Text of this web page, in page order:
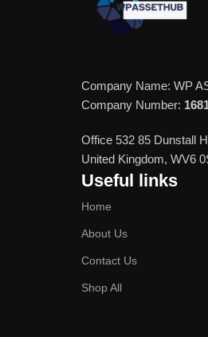
Company Name: WP
Company Number:
Office 532 85 Dunstall
United Kingdom, WV6
Useful links
Home
About Us
Contact Us
Shop All